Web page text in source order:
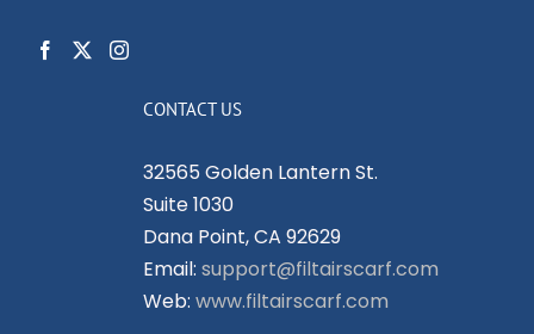
CONTACT US
32565 Golden Lantern St.
Suite 1030
Dana Point, CA 92629
Email: support@filtairscarf.com
Web: www.filtairscarf.com